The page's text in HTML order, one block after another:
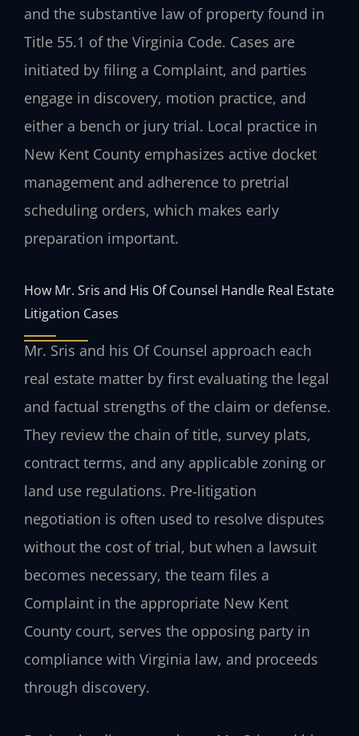
and the substantive law of property found in
Title 55.1 of the Virginia Code. Cases are
initiated by filing a Complaint, and parties
engage in discovery, motion practice, and
either a bench or jury trial. Local practice in
New Kent County emphasizes active docket
management and adherence to pretrial
scheduling orders, which makes early
preparation important.
How Mr. Sris and His Of Counsel Handle Real Estate
Litigation Cases
Mr. Sris and his Of Counsel approach each
real estate matter by first evaluating the legal
and factual strengths of the claim or defense.
They review the chain of title, survey plats,
contract terms, and any applicable zoning or
land use regulations. Pre‑litigation
negotiation is often used to resolve disputes
without the cost of trial, but when a lawsuit
becomes necessary, the team files a
Complaint in the appropriate New Kent
County court, serves the opposing party in
compliance with Virginia law, and proceeds
through discovery.